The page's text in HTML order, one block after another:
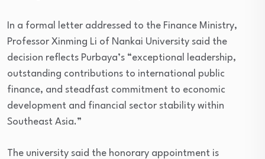
In a formal letter addressed to the Finance Ministry,
Professor Xinming Li of Nankai University said the
decision reflects Purbaya’s “exceptional leadership,
outstanding contributions to international public
finance, and steadfast commitment to economic
development and financial sector stability within
Southeast Asia.”
The university said the honorary appointment is